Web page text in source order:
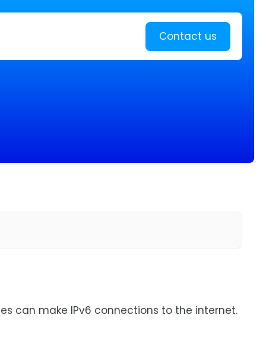
more
Contact us
can make IPv6 connections to the internet.